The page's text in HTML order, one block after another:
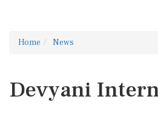
Home News
Devyani